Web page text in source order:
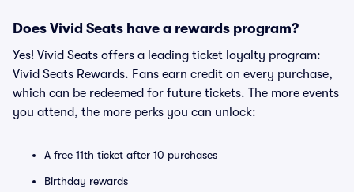
Does Vivid Seats have a rewards program?
Yes! Vivid Seats offers a leading ticket loyalty program:
Vivid Seats Rewards. Fans earn credit on every purchase,
which can be redeemed for future tickets. The more events
you attend, the more perks you can unlock:
A free 11th ticket after 10 purchases
Birthday rewards